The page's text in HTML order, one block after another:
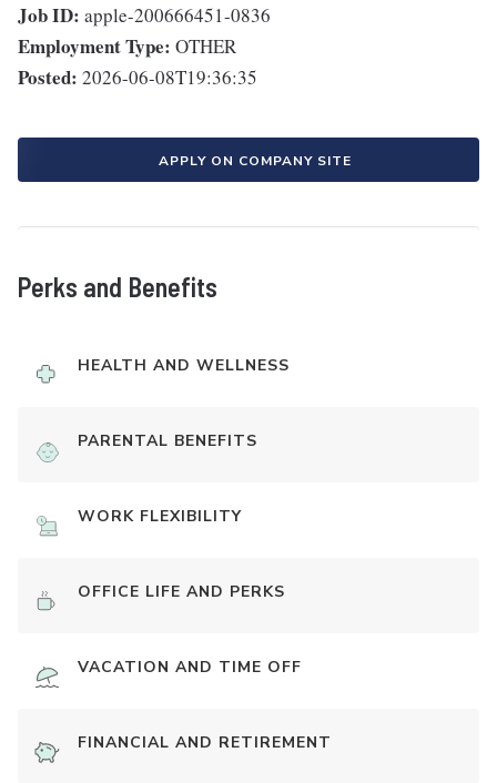
Job ID: apple-200666451-0836
Employment Type: OTHER
Posted: 2026-06-08T19:36:35
APPLY ON COMPANY SITE
Perks and Benefits
HEALTH AND WELLNESS
PARENTAL BENEFITS
WORK FLEXIBILITY
OFFICE LIFE AND PERKS
VACATION AND TIME OFF
FINANCIAL AND RETIREMENT